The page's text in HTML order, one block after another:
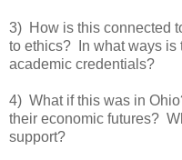
3) How is this connected
to ethics? In what ways is
academic credentials?
4) What if this was in
their economic futures?
support?